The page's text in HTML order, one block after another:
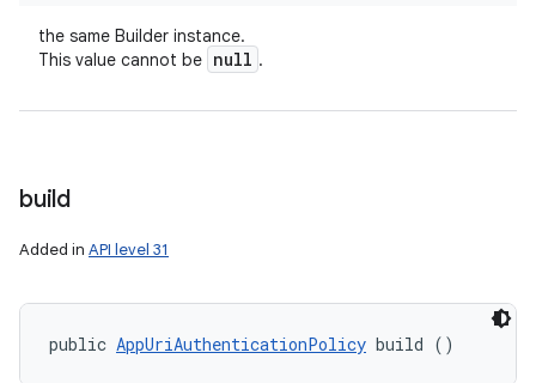
the same Builder instance.
This value cannot be null .
build
Added in API level 31
public AppUriAuthenticationPolicy build ()